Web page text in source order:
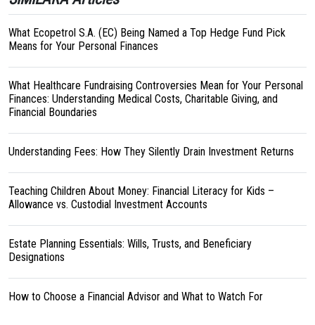
What Ecopetrol S.A. (EC) Being Named a Top Hedge Fund Pick
Means for Your Personal Finances
What Healthcare Fundraising Controversies Mean for Your Personal
Finances: Understanding Medical Costs, Charitable Giving, and
Financial Boundaries
Understanding Fees: How They Silently Drain Investment Returns
Teaching Children About Money: Financial Literacy for Kids –
Allowance vs. Custodial Investment Accounts
Estate Planning Essentials: Wills, Trusts, and Beneficiary
Designations
How to Choose a Financial Advisor and What to Watch For